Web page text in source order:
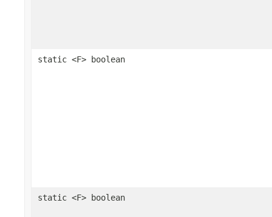
static <F> boolean
static <F> boolean